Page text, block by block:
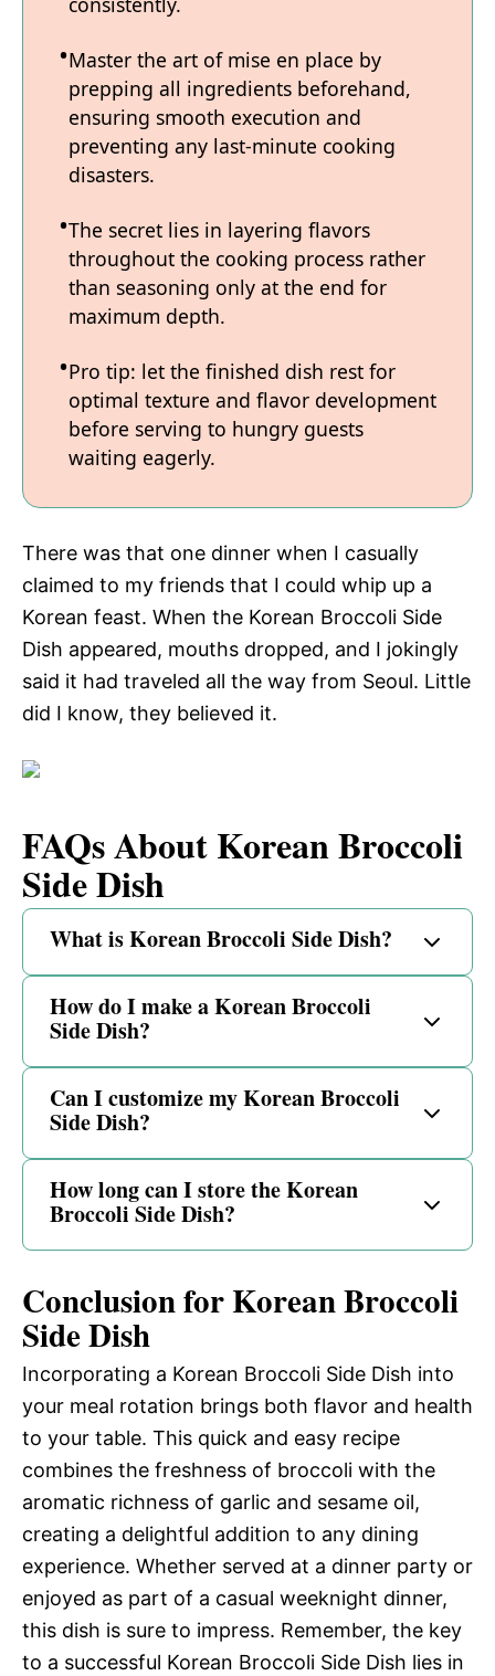
Master the art of mise en place by
prepping all ingredients beforehand,
ensuring smooth execution and
preventing any last-minute cooking
disasters.
The secret lies in layering flavors
throughout the cooking process rather
than seasoning only at the end for
maximum depth.
Pro tip: let the finished dish rest for
optimal texture and flavor development
before serving to hungry guests
waiting eagerly.
There was that one dinner when I casually
claimed to my friends that I could whip up a
Korean feast. When the Korean Broccoli Side
Dish appeared, mouths dropped, and I jokingly
said it had traveled all the way from Seoul. Little
did I know, they believed it.
FAQs About Korean Broccoli
Side Dish
What is Korean Broccoli Side Dish?
How do I make a Korean Broccoli
Side Dish?
Can I customize my Korean Broccoli
Side Dish?
How long can I store the Korean
Broccoli Side Dish?
Conclusion for Korean Broccoli
Side Dish
Incorporating a Korean Broccoli Side Dish into
your meal rotation brings both flavor and health
to your table. This quick and easy recipe
combines the freshness of broccoli with the
aromatic richness of garlic and sesame oil,
creating a delightful addition to any dining
experience. Whether served at a dinner party or
enjoyed as part of a casual weeknight dinner,
this dish is sure to impress. Remember, the key
to a successful Korean Broccoli Side Dish lies in